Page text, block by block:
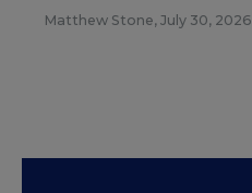
Matthew Stone, July 30, 2026